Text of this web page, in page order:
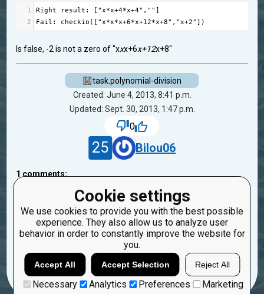
Cookie settings
We use cookies to provide you with the best possible
experience. They also allow us to analyze user
behavior in order to constantly improve the website for
you.
Accept All Accept Selection Reject All
Necessary Analytics Preferences Marketing
1 Right result : [ "x*x+4*x+4" , "" ]
2
Fail : checkio ([ "x*x*x+6*x+12*x+8" , "x+2" ])
Is false, -2 is not a zero of "xxx+6x+12x+8"
task.polynomial-division
Created: June 4, 2013, 8:41 p.m.
Updated: Sept. 30, 2013, 1:47 p.m.
0
25 Bilou06
1 comments:
bryukh
13 years ago
FIxed. Replace "6x" to "6x*x"
Reply
Copy
Report